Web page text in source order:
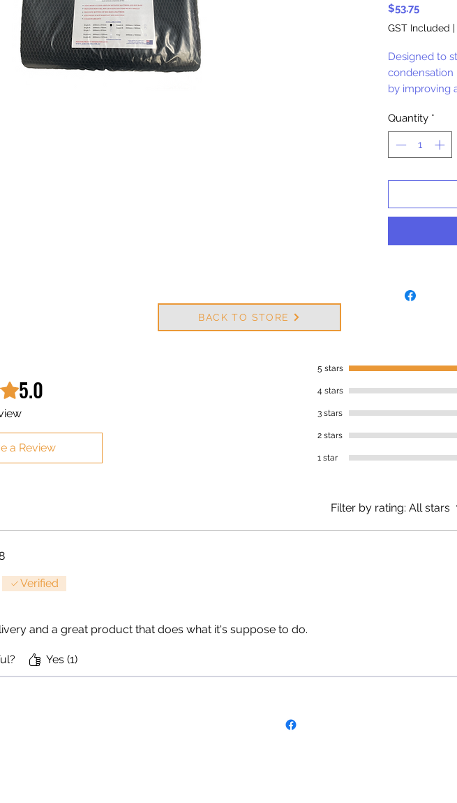
$53.75Price
GST Included |
Designed to
condensation
by improving
Quantity *
stars.
5.0
a Review
5 stars
4 stars
3 stars
2 stars
1 star
Filter by rating: All stars
stars.Verified
and a great product that does what it's suppose to do.
Yes (1)
BACK TO STORE